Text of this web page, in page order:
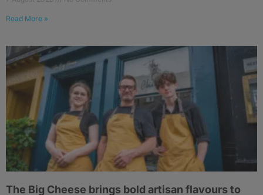
Read More »
The Big Cheese brings bold artisan flavours to